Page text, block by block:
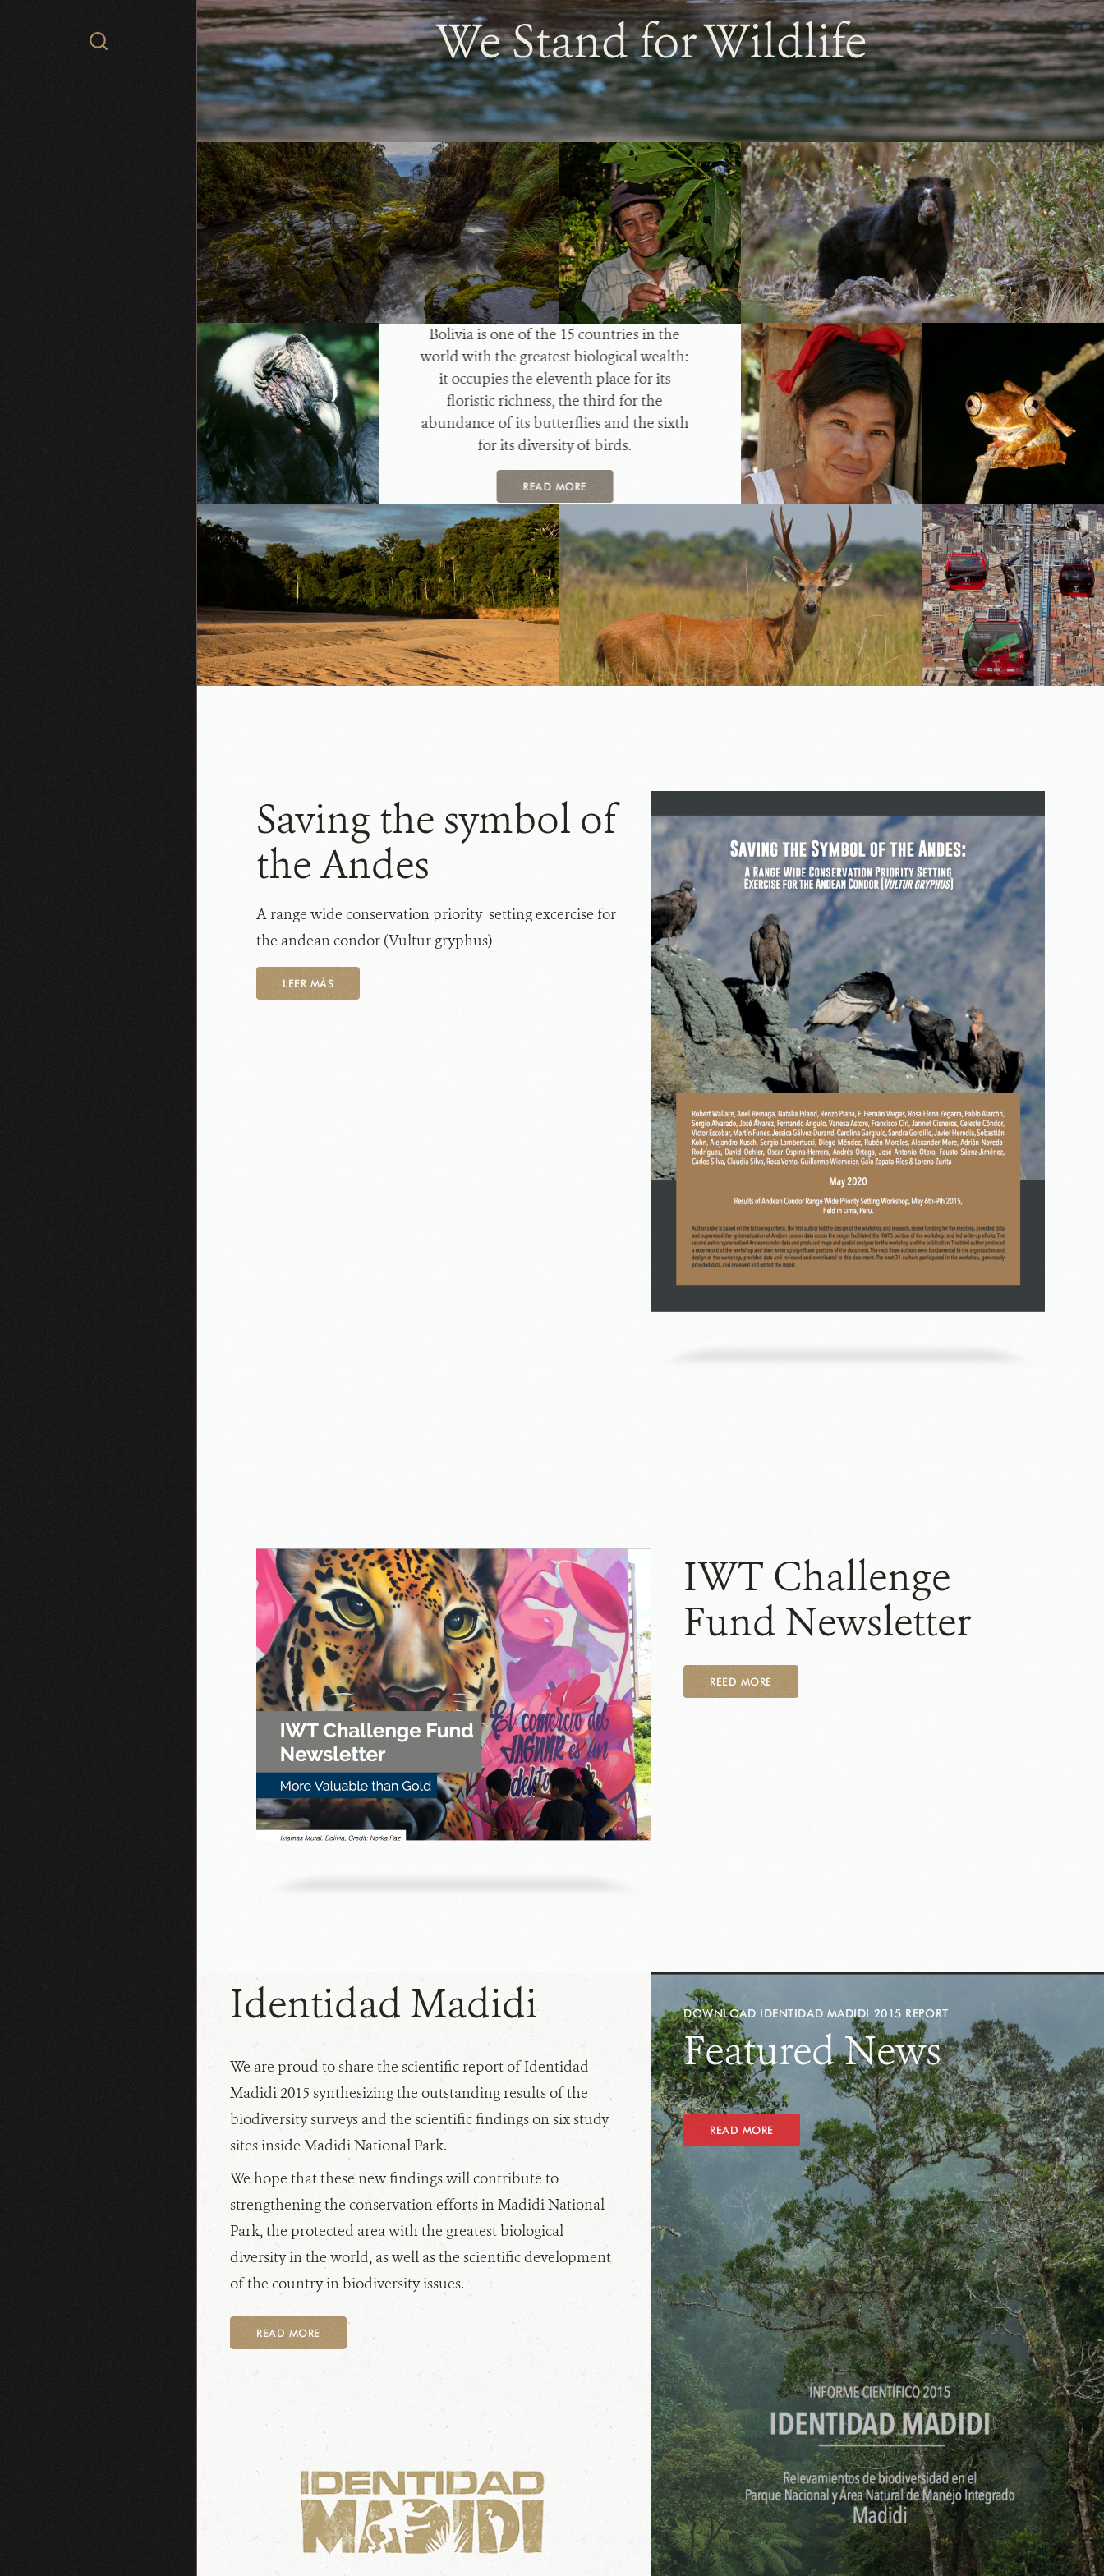
Search
We Stand for Wildlife
Tremarctos
ornatus
Vultur
gryphus
Bolivia is one of the 15 countries in the
world with the greatest biological wealth:
it occupies the eleventh place for its
floristic richness, the third for the
abundance of its butterflies and the sixth
for its diversity of birds.
READ MORE
Blastocerus
dichotomus
Saving the symbol of
the Andes
A range wide conservation priority setting excercise for
the andean condor (Vultur gryphus)
LEER MÁS
IWT Challenge
Fund Newsletter
REED MORE
Identidad Madidi
We are proud to share the scientific report of Identidad
Madidi 2015 synthesizing the outstanding results of the
biodiversity surveys and the scientific findings on six study
sites inside Madidi National Park.
We hope that these new findings will contribute to
strengthening the conservation efforts in Madidi National
Park, the protected area with the greatest biological
diversity in the world, as well as the scientific development
of the country in biodiversity issues.
READ MORE
DOWNLOAD IDENTIDAD MADIDI 2015 REPORT
Featured News
READ MORE